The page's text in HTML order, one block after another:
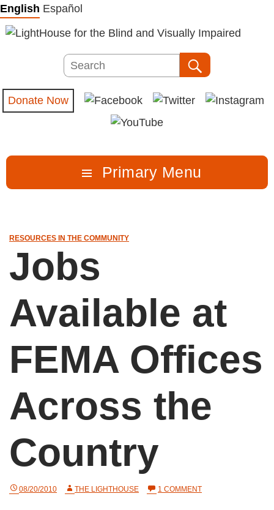
Skip
to
content
English Español
Search
Donate Now
Primary Menu
RESOURCES IN THE COMMUNITY
Jobs
Available at
FEMA Offices
Across the
Country
08/20/2010 THE LIGHTHOUSE 1 COMMENT